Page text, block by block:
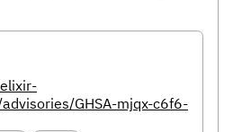
GHSA-mjqx-c6f6-